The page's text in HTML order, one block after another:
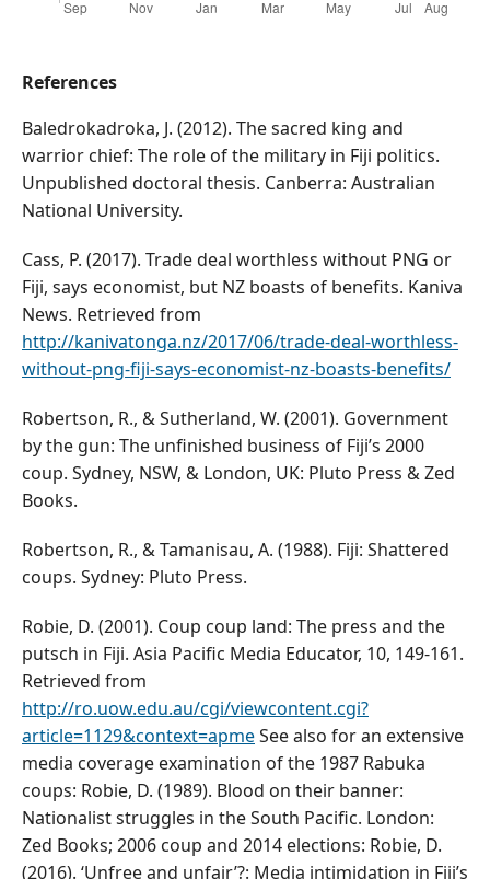
References
Baledrokadroka, J. (2012). The sacred king and
warrior chief: The role of the military in Fiji politics.
Unpublished doctoral thesis. Canberra: Australian
National University.
Cass, P. (2017). Trade deal worthless without PNG or
Fiji, says economist, but NZ boasts of benefits. Kaniva
News. Retrieved from
http://kanivatonga.nz/2017/06/trade-deal-worthless-
without-png-fiji-says-economist-nz-boasts-benefits/
Robertson, R., & Sutherland, W. (2001). Government
by the gun: The unfinished business of Fiji’s 2000
coup. Sydney, NSW, & London, UK: Pluto Press & Zed
Books.
Robertson, R., & Tamanisau, A. (1988). Fiji: Shattered
coups. Sydney: Pluto Press.
Robie, D. (2001). Coup coup land: The press and the
putsch in Fiji. Asia Pacific Media Educator, 10, 149-161.
Retrieved from
http://ro.uow.edu.au/cgi/viewcontent.cgi?
article=1129&context=apmeSee also for an extensive
media coverage examination of the 1987 Rabuka
coups: Robie, D. (1989). Blood on their banner:
Nationalist struggles in the South Pacific. London:
Zed Books; 2006 coup and 2014 elections: Robie, D.
(2016). ‘Unfree and unfair’?: Media intimidation in Fiji’s